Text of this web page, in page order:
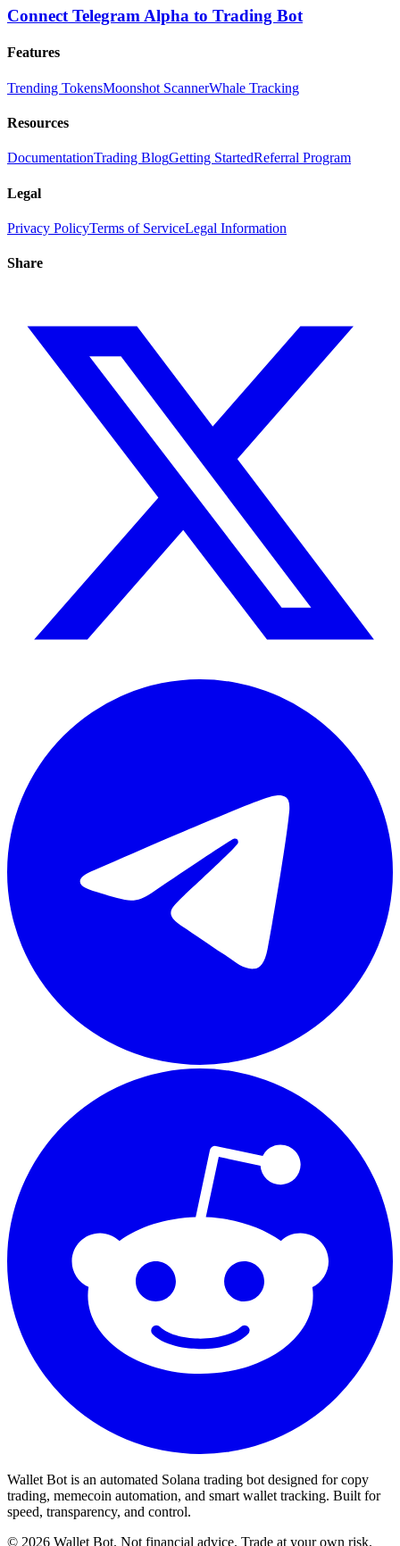
Connect Telegram Alpha to Trading Bot
Features
Trending TokensMoonshot ScannerWhale Tracking
Resources
DocumentationTrading BlogGetting StartedReferral Program
Legal
Privacy PolicyTerms of ServiceLegal Information
Share
Wallet Bot is an automated Solana trading bot designed for copy
trading, memecoin automation, and smart wallet tracking. Built for
speed, transparency, and control.
© 2026 Wallet Bot. Not financial advice. Trade at your own risk.